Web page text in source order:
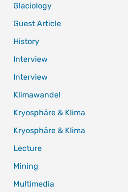
Glaciology
Guest Article
History
Interview
Interview
Klimawandel
Kryosphäre & Klima
Kryosphäre & Klima
Lecture
Mining
Multimedia